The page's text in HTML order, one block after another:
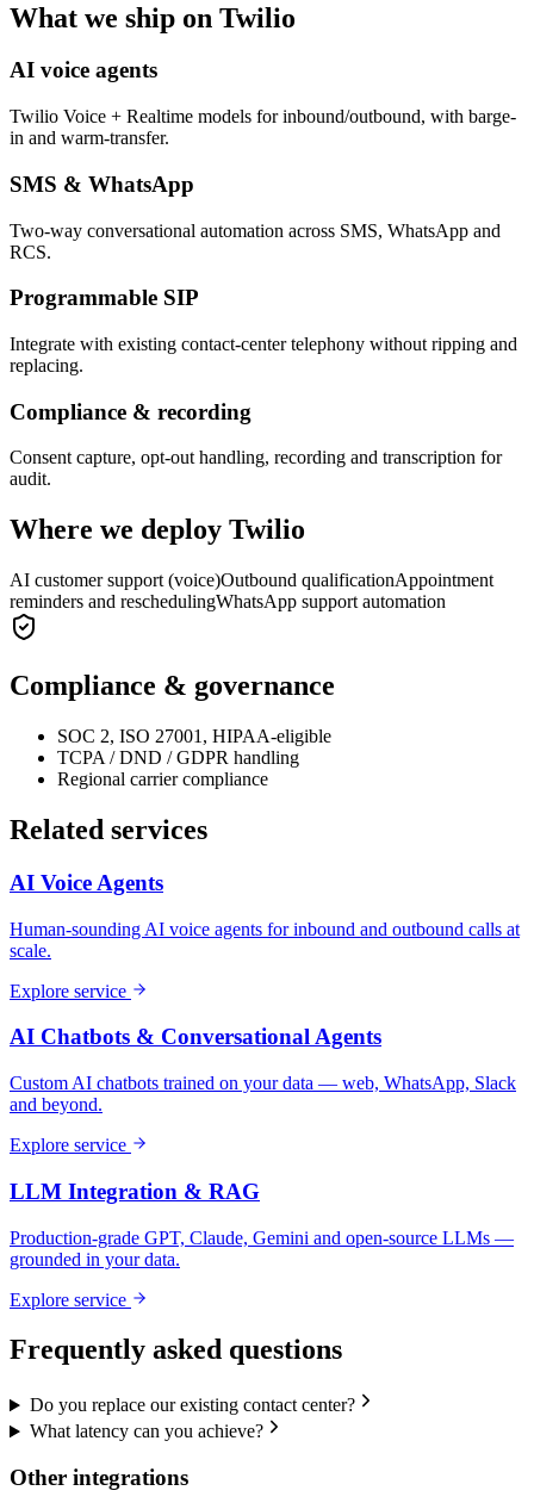
What we ship on Twilio
AI voice agents
Twilio Voice + Realtime models for inbound/outbound, with barge-
in and warm-transfer.
SMS & WhatsApp
Two-way conversational automation across SMS, WhatsApp and
RCS.
Programmable SIP
Integrate with existing contact-center telephony without ripping and
replacing.
Compliance & recording
Consent capture, opt-out handling, recording and transcription for
audit.
Where we deploy Twilio
AI customer support (voice)Outbound qualificationAppointment
reminders and reschedulingWhatsApp support automation
Compliance & governance
SOC 2, ISO 27001, HIPAA-eligible
TCPA / DND / GDPR handling
Regional carrier compliance
Related services
AI Voice Agents
Human-sounding AI voice agents for inbound and outbound calls at
scale.
Explore service
AI Chatbots & Conversational Agents
Custom AI chatbots trained on your data — web, WhatsApp, Slack
and beyond.
Explore service
LLM Integration & RAG
Production-grade GPT, Claude, Gemini and open-source LLMs —
grounded in your data.
Explore service
Frequently asked questions
Do you replace our existing contact center?
What latency can you achieve?
Other integrations